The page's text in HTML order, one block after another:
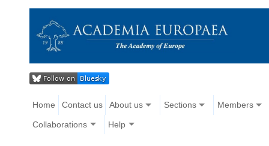
Home Contact us About us Sections Members
Collaborations Help